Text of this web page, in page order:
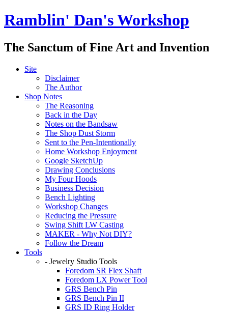
Ramblin' Dan's Workshop
The Sanctum of Fine Art and Invention
Site
Disclaimer
The Author
Shop Notes
The Reasoning
Back in the Day
Notes on the Bandsaw
The Shop Dust Storm
Sent to the Pen-Intentionally
Home Workshop Enjoyment
Google SketchUp
Drawing Conclusions
My Four Hoods
Business Decision
Bench Lighting
Workshop Changes
Reducing the Pressure
Swing Shift LW Casting
MAKER - Why Not DIY?
Follow the Dream
Tools
- Jewelry Studio Tools
Foredom SR Flex Shaft
Foredom LX Power Tool
GRS Bench Pin
GRS Bench Pin II
GRS ID Ring Holder